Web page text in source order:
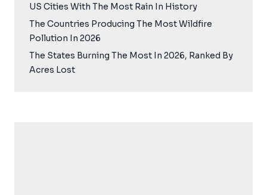
US Cities With The Most Rain In History
The Countries Producing The Most Wildfire
Pollution In 2026
The States Burning The Most In 2026, Ranked By
Acres Lost